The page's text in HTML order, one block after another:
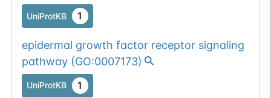
UniProtKB 1
epidermal growth factor receptor signaling
pathway(GO:0007173)
UniProtKB 1